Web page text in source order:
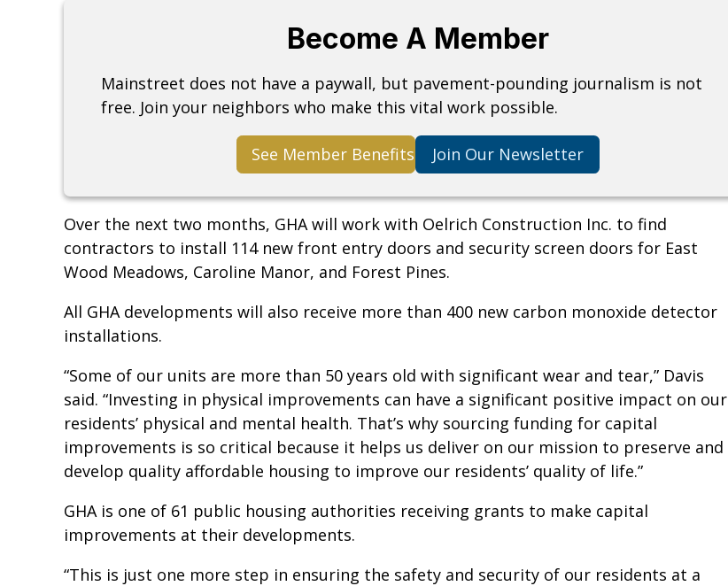
Become A Member
Mainstreet does not have a paywall, but pavement-pounding journalism is not
free. Join your neighbors who make this vital work possible.
See Member Benefits Join Our Newsletter
Over the next two months, GHA will work with Oelrich Construction Inc. to find
contractors to install 114 new front entry doors and security screen doors for East
Wood Meadows, Caroline Manor, and Forest Pines.
All GHA developments will also receive more than 400 new carbon monoxide detector
installations.
“Some of our units are more than 50 years old with significant wear and tear,” Davis
said. “Investing in physical improvements can have a significant positive impact on our
residents’ physical and mental health. That’s why sourcing funding for capital
improvements is so critical because it helps us deliver on our mission to preserve and
develop quality affordable housing to improve our residents’ quality of life.”
GHA is one of 61 public housing authorities receiving grants to make capital
improvements at their developments.
“This is just one more step in ensuring the safety and security of our residents at a